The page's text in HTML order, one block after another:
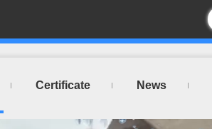
Certificate News